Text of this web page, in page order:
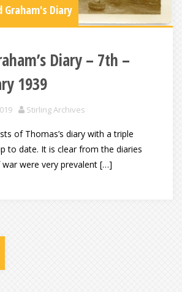
Graham's Diary
Diary – 7th –
1939
Stirling Archives
of Thomas’s diary with a triple
to date. It is clear from the diaries
were very prevalent […]